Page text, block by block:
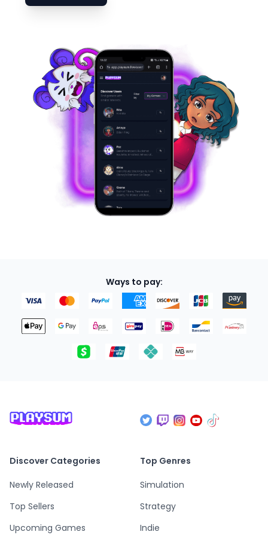
Ways to pay:
Discover Categories
Newly Released
Top Sellers
Upcoming Games
Top Genres
Simulation
Strategy
Indie